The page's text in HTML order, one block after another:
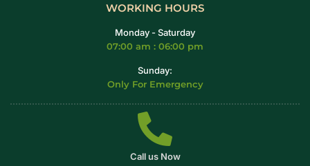
WORKING HOURS
Monday - Saturday
07:00 am : 06:00 pm
Sunday:
Only For Emergency
Call us Now